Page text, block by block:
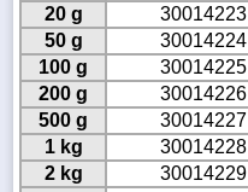
20 g
30014223
50 g
30014224
100 g
30014225
200 g
30014226
500 g
30014227
1 kg
30014228
2 kg
30014229